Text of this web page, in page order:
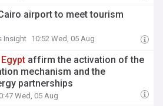
airport to meet tourism
Insight 10:52 Wed, 05 Aug
Egypt affirm the activation of the
mechanism and the
partnerships
Wed, 05 Aug